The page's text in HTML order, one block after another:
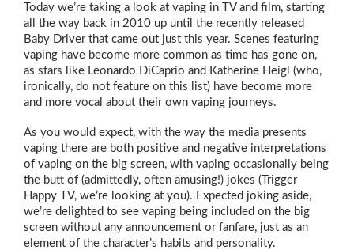
Today we’re taking a look at vaping in TV and film, starting
all the way back in 2010 up until the recently released
Baby Driver that came out just this year. Scenes featuring
vaping have become more common as time has gone on,
as stars like Leonardo DiCaprio and Katherine Heigl (who,
ironically, do not feature on this list) have become more
and more vocal about their own vaping journeys.
As you would expect, with the way the media presents
vaping there are both positive and negative interpretations
of vaping on the big screen, with vaping occasionally being
the butt of (admittedly, often amusing!) jokes (Trigger
Happy TV, we’re looking at you). Expected joking aside,
we’re delighted to see vaping being included on the big
screen without any announcement or fanfare, just as an
element of the character’s habits and personality.